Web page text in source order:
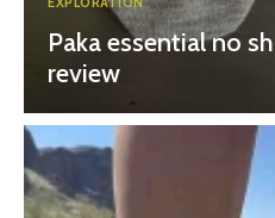
Paka essential no
review